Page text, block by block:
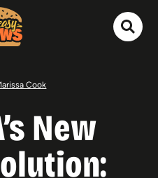
Cook
New